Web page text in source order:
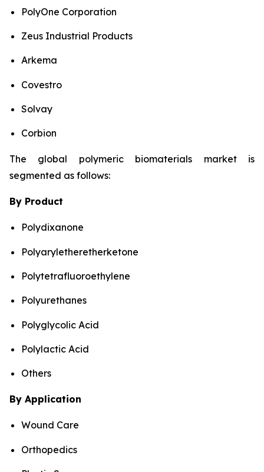
PolyOne Corporation
Zeus Industrial Products
Arkema
Covestro
Solvay
Corbion
The global polymeric biomaterials market is
segmented as follows:
By Product
Polydixanone
Polyaryletheretherketone
Polytetrafluoroethylene
Polyurethanes
Polyglycolic Acid
Polylactic Acid
Others
By Application
Wound Care
Orthopedics